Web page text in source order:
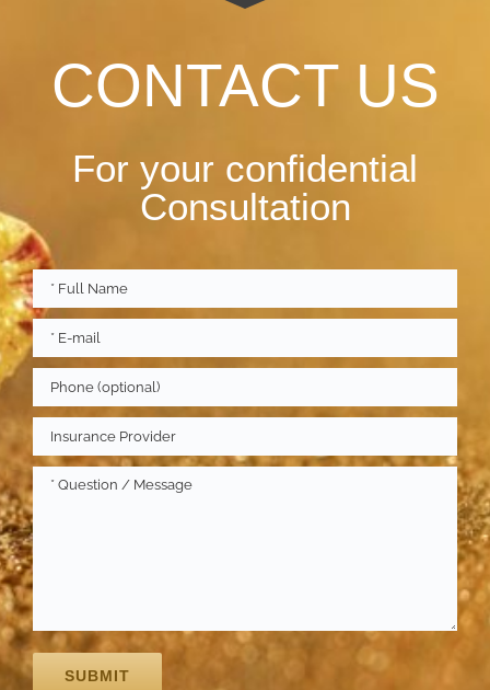
CONTACT US
For your confidential
Consultation